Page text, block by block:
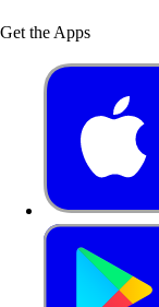
Get the Apps